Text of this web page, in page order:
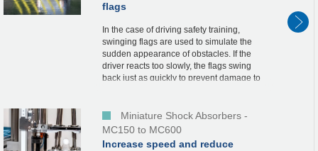
flags
In the case of driving safety training,
swinging flags are used to simulate the
sudden appearance of obstacles. If the
driver reacts too slowly, the flags swing
back just as quickly to prevent damage to
Miniature Shock Absorbers -
MC150 to MC600
Increase speed and reduce